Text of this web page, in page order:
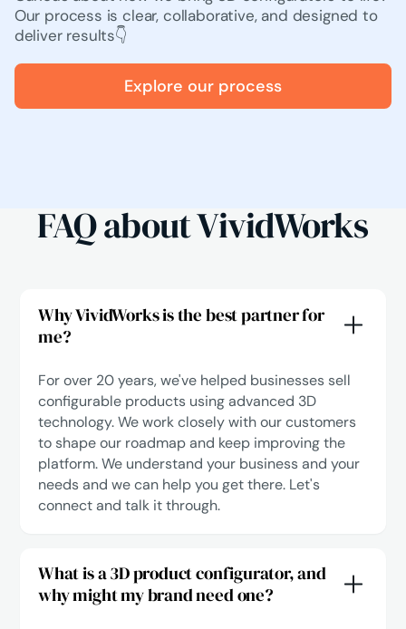
Our process is clear, collaborative, and designed to
deliver results👇
Explore our process
FAQ about VividWorks
Why VividWorks is the best partner for
me?
For over 20 years, we've helped businesses sell
configurable products using advanced 3D
technology. We work closely with our customers
to shape our roadmap and keep improving the
platform. We understand your business and your
needs and we can help you get there. Let's
connectand talk it through.
What is a 3D product configurator, and
why might my brand need one?